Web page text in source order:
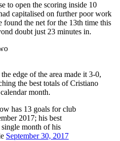
to open the scoring inside 10
capitalised on further poor work
found the net for the 13th time this
doubt just 23 minutes in.
edge of the area made it 3-0,
the best totals of Cristiano
month.
has 13 goals for club
2017; his best
month of his
September 30, 2017